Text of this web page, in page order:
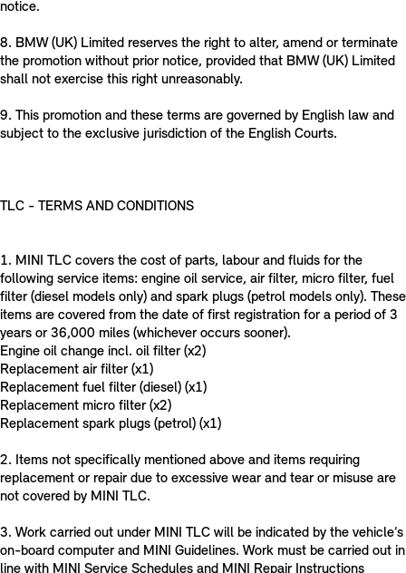
notice.
8. BMW (UK) Limited reserves the right to alter, amend or terminate
the promotion without prior notice, provided that BMW (UK) Limited
shall not exercise this right unreasonably.
9. This promotion and these terms are governed by English law and
subject to the exclusive jurisdiction of the English Courts.
TLC - TERMS AND CONDITIONS
1. MINI TLC covers the cost of parts, labour and fluids for the
following service items: engine oil service, air filter, micro filter, fuel
filter (diesel models only) and spark plugs (petrol models only). These
items are covered from the date of first registration for a period of 3
years or 36,000 miles (whichever occurs sooner).
Engine oil change incl. oil filter (x2)
Replacement air filter (x1)
Replacement fuel filter (diesel) (x1)
Replacement micro filter (x2)
Replacement spark plugs (petrol) (x1)
2. Items not specifically mentioned above and items requiring
replacement or repair due to excessive wear and tear or misuse are
not covered by MINI TLC.
3. Work carried out under MINI TLC will be indicated by the vehicle’s
on-board computer and MINI Guidelines. Work must be carried out in
line with MINI Service Schedules and MINI Repair Instructions